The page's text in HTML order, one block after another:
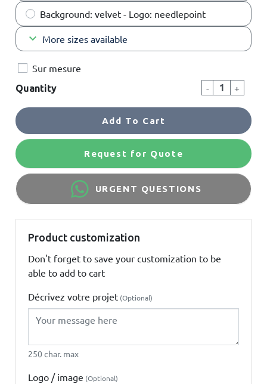
Background: velvet - Logo: needlepoint
keyboard_arrow_down More sizes available
Sur mesure
Quantity - +
Add To Cart
Request for Quote
URGENT QUESTIONS
Product customization
Don't forget to save your customization to be
able to add to cart
Décrivez votre projet (Optional)
250 char. max
Logo / image (Optional)